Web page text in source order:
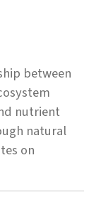
between
nutrient
natural
on